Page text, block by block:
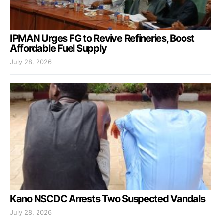
IPMAN Urges FG to Revive Refineries, Boost
Affordable Fuel Supply
July 28, 2026
Kano NSCDC Arrests Two Suspected Vandals
July 28, 2026